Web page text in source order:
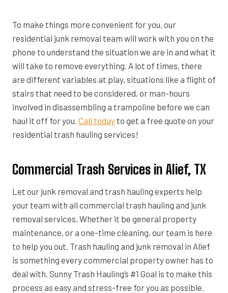
To make things more convenient for you, our
residential junk removal team will work with you on the
phone to understand the situation we are in and what it
will take to remove everything. A lot of times, there
are different variables at play, situations like a flight of
stairs that need to be considered, or man-hours
involved in disassembling a trampoline before we can
haul it off for you. Call today to get a free quote on your
residential trash hauling services!
Commercial Trash Services in Alief, TX
Let our junk removal and trash hauling experts help
your team with all commercial trash hauling and junk
removal services. Whether it be general property
maintenance, or a one-time cleaning, our team is here
to help you out. Trash hauling and junk removal in Alief
is something every commercial property owner has to
deal with. Sunny Trash Hauling’s #1 Goal is to make this
process as easy and stress-free for you as possible.